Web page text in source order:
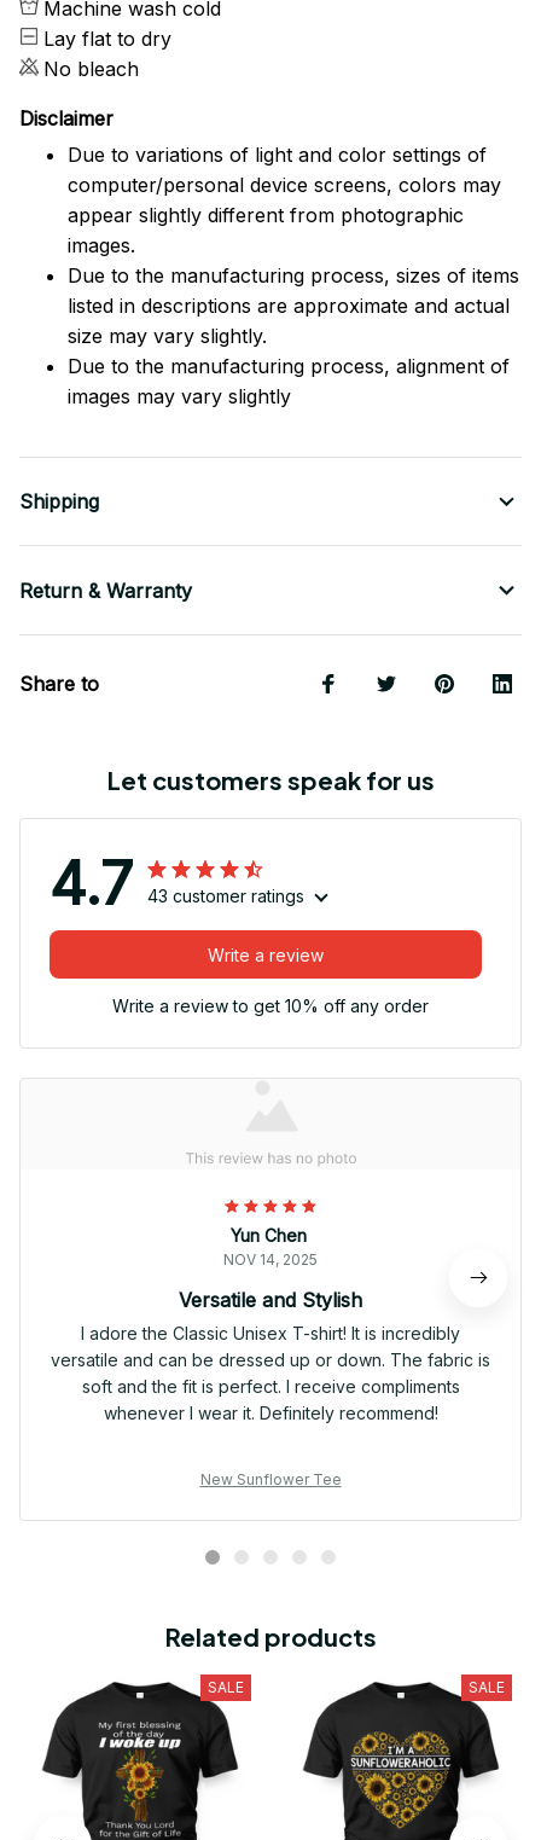
Machine wash cold
Lay flat to dry
No bleach
Disclaimer
Due to variations of light and color settings of
computer/personal device screens, colors may
appear slightly different from photographic
images.
Due to the manufacturing process, sizes of items
listed in descriptions are approximate and actual
size may vary slightly.
Due to the manufacturing process, alignment of
images may vary slightly
Shipping
Return & Warranty
Share to
Let customers speak for us
4.7 43 customer ratings
Write a review
Write a review to get 10% off any order
Yun Chen
NOV 14, 2025
Versatile and Stylish
I adore the Classic Unisex T-shirt! It is incredibly
versatile and can be dressed up or down. The fabric is
soft and the fit is perfect. I receive compliments
whenever I wear it. Definitely recommend!
New Sunflower Tee
Related products
SALE SALE